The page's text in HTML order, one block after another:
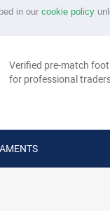
in our cookie policy
Verified pre-match
for professional